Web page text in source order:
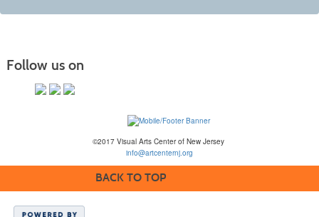
Follow us on
©2017 Visual Arts Center of New Jersey
info@artcenternj.org
BACK TO TOP